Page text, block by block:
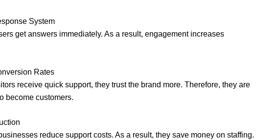
System
get answers immediately. As a result, engagement increases
Rates
receive quick support, they trust the brand more. Therefore, they are
become customers.
reduce support costs. As a result, they save money on staffing.